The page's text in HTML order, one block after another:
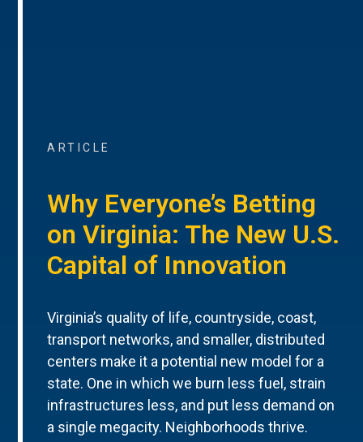
ARTICLE
Why Everyone’s Betting
on Virginia: The New U.S.
Capital of Innovation
Virginia’s quality of life, countryside, coast,
transport networks, and smaller, distributed
centers make it a potential new model for a
state. One in which we burn less fuel, strain
infrastructures less, and put less demand on
a single megacity. Neighborhoods thrive.